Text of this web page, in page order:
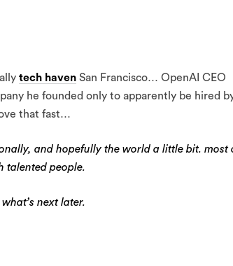
tech haven San Francisco… OpenAI CEO
he founded only to apparently be hired
that fast…
and hopefully the world a little bit. most
talented people.
next later.